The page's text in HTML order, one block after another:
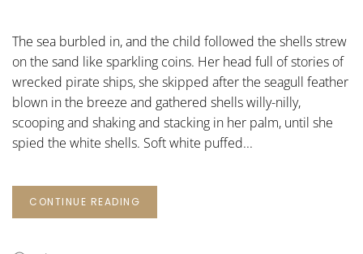
The sea burbled in, and the child followed the shells strew
on the sand like sparkling coins. Her head full of stories of
wrecked pirate ships, she skipped after the seagull feather
blown in the breeze and gathered shells willy-nilly,
scooping and shaking and stacking in her palm, until she
spied the white shells. Soft white puffed...
CONTINUE READING